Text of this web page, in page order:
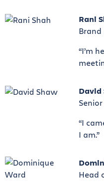
Rani
“I’m
David
“I
I am.”
Head